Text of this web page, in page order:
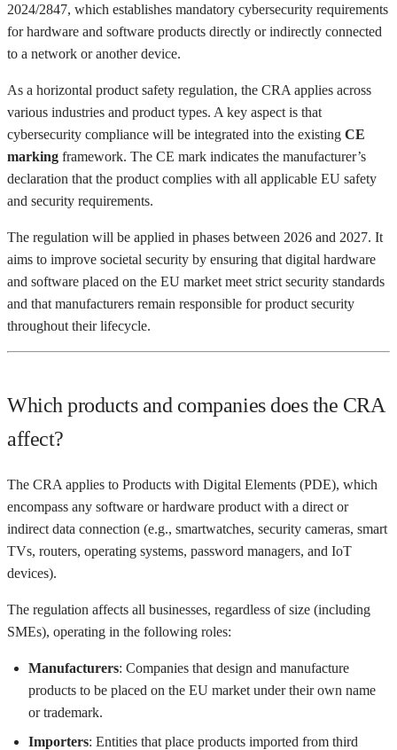
2024/2847, which establishes mandatory cybersecurity requirements
for hardware and software products directly or indirectly connected
to a network or another device.
As a horizontal product safety regulation, the CRA applies across
various industries and product types. A key aspect is that
cybersecurity compliance will be integrated into the existing CE
marking framework. The CE mark indicates the manufacturer’s
declaration that the product complies with all applicable EU safety
and security requirements.
The regulation will be applied in phases between 2026 and 2027. It
aims to improve societal security by ensuring that digital hardware
and software placed on the EU market meet strict security standards
and that manufacturers remain responsible for product security
throughout their lifecycle.
Which products and companies does the CRA
affect?
The CRA applies to Products with Digital Elements (PDE), which
encompass any software or hardware product with a direct or
indirect data connection (e.g., smartwatches, security cameras, smart
TVs, routers, operating systems, password managers, and IoT
devices).
The regulation affects all businesses, regardless of size (including
SMEs), operating in the following roles:
Manufacturers: Companies that design and manufacture
products to be placed on the EU market under their own name
or trademark.
Importers: Entities that place products imported from third